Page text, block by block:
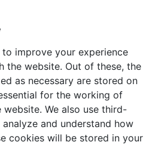
improve your experience
the website. Out of these, the
as necessary are stored on
for the working of
We also use third-
and understand how
cookies will be stored in your